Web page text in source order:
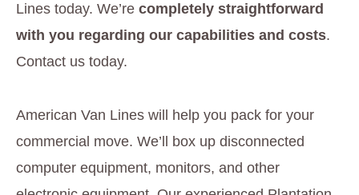
Lines today. We’recompletely straightforward
with you regarding our capabilities and costs.
Contact us today.
American Van Lines will help you pack for your
commercial move. We’ll box up disconnected
computer equipment, monitors, and other